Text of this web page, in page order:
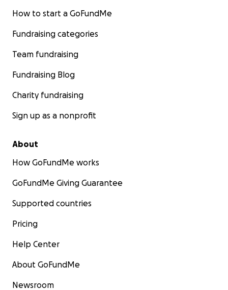
How to start a GoFundMe
Fundraising categories
Team fundraising
Fundraising Blog
Charity fundraising
Sign up as a nonprofit
About
How GoFundMe works
GoFundMe Giving Guarantee
Supported countries
Pricing
Help Center
About GoFundMe
Newsroom